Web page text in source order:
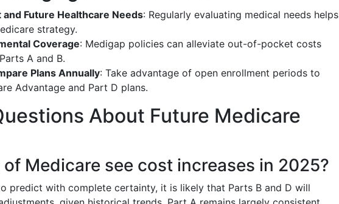
Future Healthcare Needs: Regularly evaluating medical needs helps
strategy.
Coverage: Medigap policies can alleviate out-of-pocket costs
A and B.
Plans Annually: Take advantage of open enrollment periods to
Advantage and Part D plans.
About Future Medicare
Medicare see cost increases in 2025?
predict with complete certainty, it is likely that Parts B and D will